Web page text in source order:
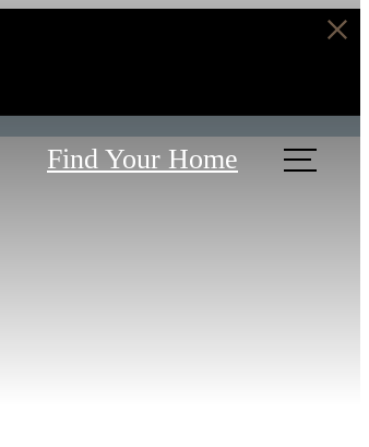
Find Your Home